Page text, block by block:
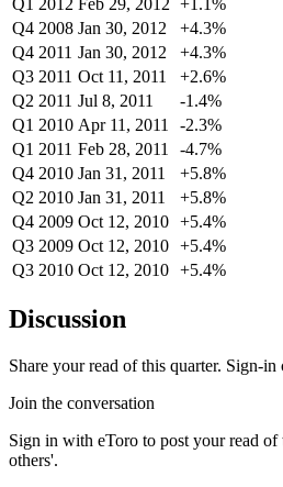
Q4 2008 Jan 30, 2012 +4.3%
Q4 2011 Jan 30, 2012 +4.3%
Q3 2011 Oct 11, 2011 +2.6%
Q2 2011 Jul 8, 2011 -1.4%
Q1 2010 Apr 11, 2011 -2.3%
Q1 2011 Feb 28, 2011 -4.7%
Q4 2010 Jan 31, 2011 +5.8%
Q2 2010 Jan 31, 2011 +5.8%
Q4 2009 Oct 12, 2010 +5.4%
Q3 2009 Oct 12, 2010 +5.4%
Q3 2010 Oct 12, 2010 +5.4%
Discussion
Share your read of this quarter. Sign-
Join the conversation
Sign in with eToro to post your read of
others'.